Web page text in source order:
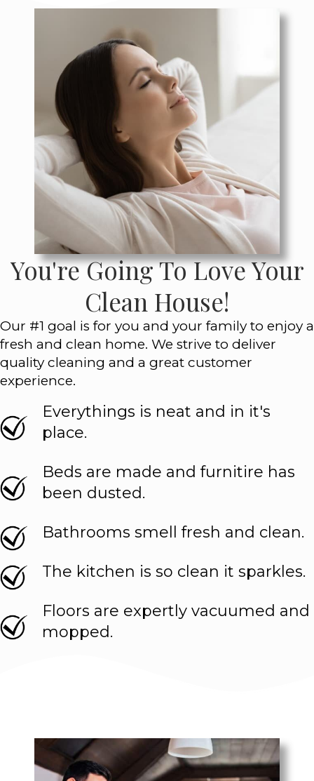
You're Going To Love Your
Clean House!
Our #1 goal is for you and your family to enjoy a
fresh and clean home. We strive to deliver
quality cleaning and a great customer
experience.
Everythings is neat and in it's
place.
Beds are made and furnitire has
been dusted.
Bathrooms smell fresh and clean.
The kitchen is so clean it sparkles.
Floors are expertly vacuumed and
mopped.